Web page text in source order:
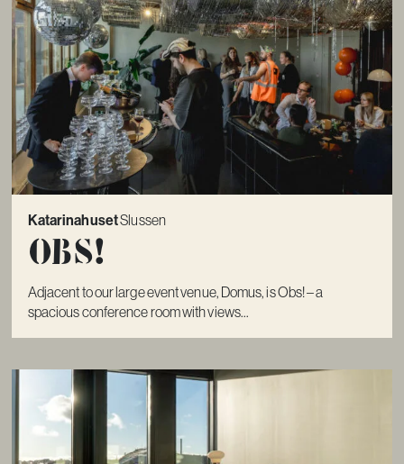
KatarinahusetSlussen
Obs!
Adjacent to our large event venue, Domus, is Obs! – a
spacious conference room with views...